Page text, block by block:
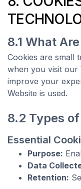
8.1 What
Cookies are small
when you visit our
improve your
Website is used.
8.2 Types
Essential
Purpose:
Data
Retention: